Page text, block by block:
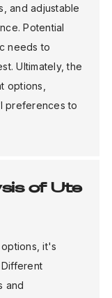
and adjustable
Potential
needs to
Ultimately, the
options,
preferences to
of Ute
it's
and